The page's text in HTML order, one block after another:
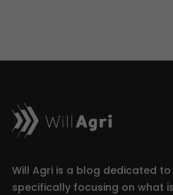
Will Agri is a blog dedicated
specifically focusing on what